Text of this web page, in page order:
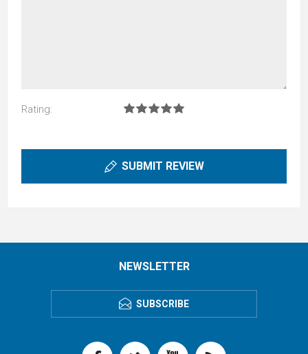
Rating:
SUBMIT REVIEW
NEWSLETTER
SUBSCRIBE